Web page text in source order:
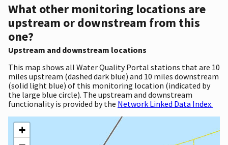
What other monitoring locations are
upstream or downstream from this
one?
Upstream and downstream locations
This map shows all Water Quality Portal stations that are 10
miles upstream (dashed dark blue) and 10 miles downstream
(solid light blue) of this monitoring location (indicated by
the large blue circle). The upstream and downstream
functionality is provided by the Network Linked Data Index.
+